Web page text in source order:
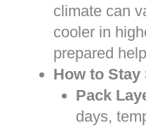
climate can
cooler in
prepared
How to Stay
Pack
days,